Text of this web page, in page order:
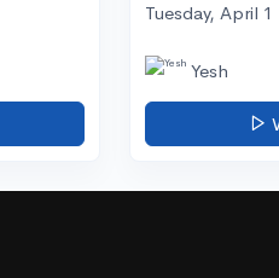
Tuesday, April 1
Yesh